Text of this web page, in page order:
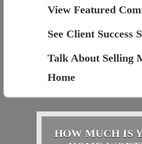
View Featured
See Client Success
Talk About Selling
Home
HOW MUCH IS